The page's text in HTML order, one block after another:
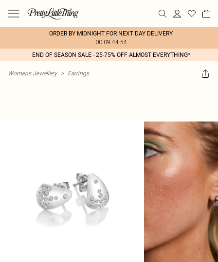
ORDER BY MIDNIGHT FOR NEXT DAY DELIVERY
00:09:44:54
END OF SEASON SALE - 25-75% OFF ALMOST EVERYTHING*
Womens Jewellery > Earrings